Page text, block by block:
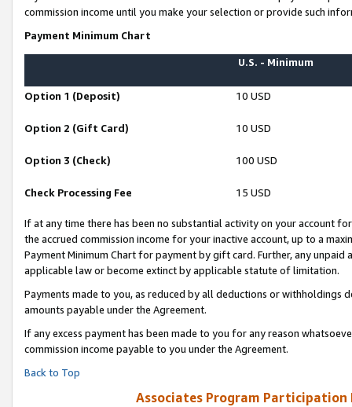
commission income until you make your selection or provide such
Payment Minimum Chart
U.S. - Minimum
Option 1 (Deposit) 10 USD
Option 2 (Gift Card) 10 USD
Option 3 (Check) 100 USD
Check Processing Fee 15 USD
If at any time there has been no substantial activity on your account
the accrued commission income for your inactive account, up to a
Payment Minimum Chart for payment by gift card. Further, any
applicable law or become extinct by applicable statute of limitation.
Payments made to you, as reduced by all deductions or
amounts payable under the Agreement.
If any excess payment has been made to you for any reason
commission income payable to you under the Agreement.
Back to Top
Associates Program Participation